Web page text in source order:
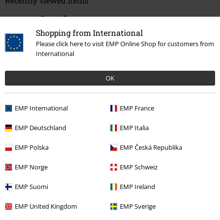
Shopping from International
Please click here to visit EMP Online Shop for customers from
International
OK
EMP International EMP France
EMP Deutschland EMP Italia
EMP Polska EMP Česká Republika
EMP Norge EMP Schweiz
EMP Suomi EMP Ireland
EMP United Kingdom EMP Sverige
RRP€ 24,99 € 13,59
More categories. More options.
Clothing & Accessories Tops
Topics Black clothing
Topics Basics Basics Women